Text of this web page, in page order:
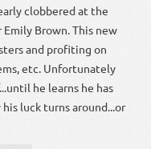
clobbered at the
Brown. This new
and profiting on
etc. Unfortunately
he learns he has
luck turns around...or